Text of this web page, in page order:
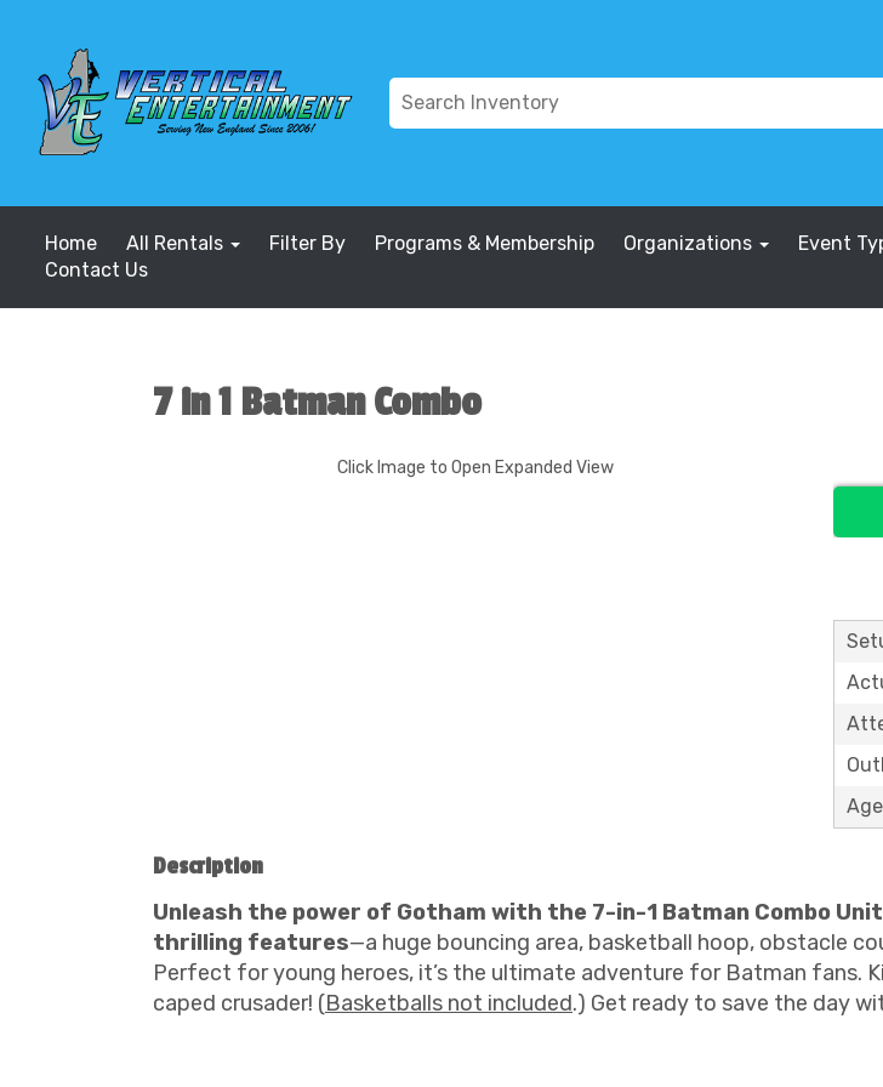
Home All Rentals Filter By Programs & Membership Organizations Event
Contact Us
7 in 1 Batman Combo
Click Image to Open Expanded View
Description
Unleash the power of Gotham with the 7-in-1 Batman Combo
thrilling features—a huge bouncing area, basketball hoop, obstacle
Perfect for young heroes, it’s the ultimate adventure for Batman fans.
caped crusader! (Basketballs not included.) Get ready to save the day